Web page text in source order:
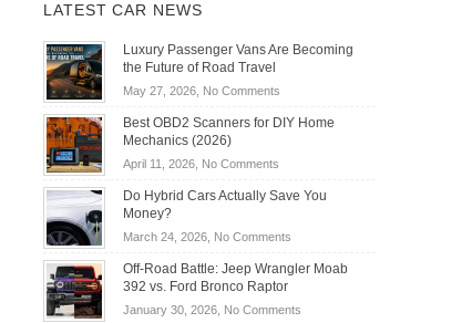
LATEST CAR NEWS
Luxury Passenger Vans Are Becoming
the Future of Road Travel
May 27, 2026, No Commentson
Passenger
Becoming
Road
Travel
Best OBD2 Scanners for DIY Home
Mechanics (2026)
April 11, 2026, No Commentson
OBD2
for
DIY
Home
Do Hybrid Cars Actually Save You
Money?
March 24, 2026, No Commentson
Hybrid
Actually
Off-Road Battle: Jeep Wrangler Moab
392 vs. Ford Bronco Raptor
January 30, 2026, No Commentson